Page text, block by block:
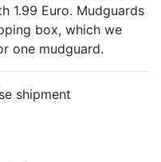
1.99 Euro. Mudguards
box, which we
one mudguard.
shipment